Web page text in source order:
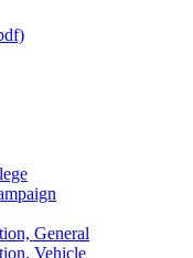
General
Vehicle